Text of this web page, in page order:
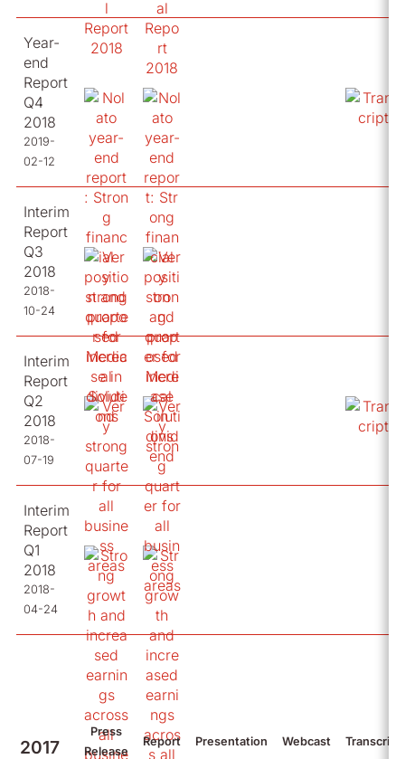
Year-
end
Report
Q4
2018
2019-
02-12
Interim
Report
Q3
2018
2018-
10-24
Interim
Report
Q2
2018
2018-
07-19
Interim
Report
Q1
2018
2018-
04-24
2017
Press
Release
Report Presentation Webcast Transcript